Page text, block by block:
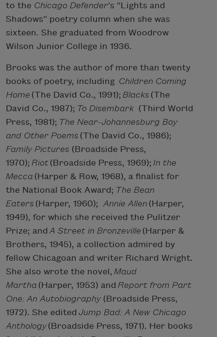
to the Chicago Defender’s “Lights and
Shadows” poetry column when she was
sixteen. She graduated from Woodrow
Wilson Junior College in 1936.
Brooks was the author of more than twenty
books of poetry, including Children Coming
Home (The David Co., 1991); Blacks (The
David Co., 1987); To Disembark (Third World
Press, 1981); The Near-Johannesburg Boy
and Other Poems (The David Co., 1986);
Family Pictures (Broadside Press,
1970); Riot (Broadside Press, 1969); In the
Mecca (Harper & Row, 1968), a finalist for
the National Book Award; The Bean
Eaters (Harper, 1960); Annie Allen (Harper,
1949), for which she received the Pulitzer
Prize; and A Street in Bronzeville (Harper &
Brothers, 1945), a collection admired by
fellow Chicagoan and writer Richard Wright.
She also wrote the novel, Maud
Martha (Harper, 1953) and Report from Part
One: An Autobiography (Broadside Press,
1972). She edited Jump Bad: A New Chicago
Anthology(Broadside Press, 1971). Her books